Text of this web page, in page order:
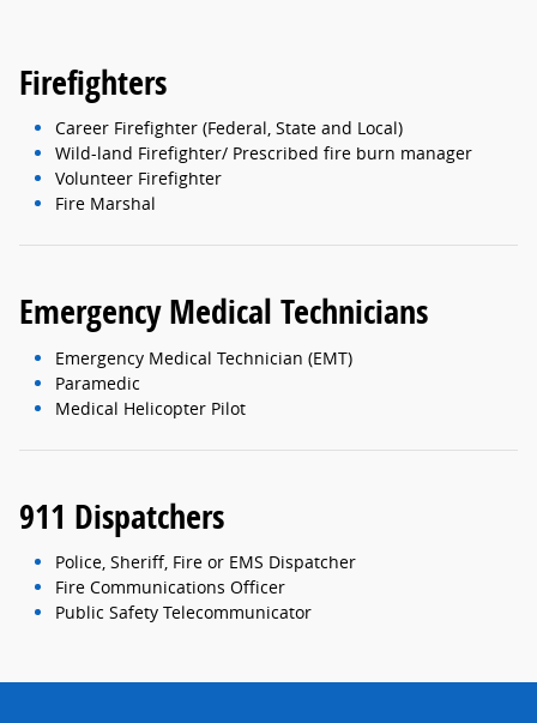
Firefighters
Career Firefighter (Federal, State and Local)
Wild-land Firefighter/ Prescribed fire burn manager
Volunteer Firefighter
Fire Marshal
Emergency Medical Technicians
Emergency Medical Technician (EMT)
Paramedic
Medical Helicopter Pilot
911 Dispatchers
Police, Sheriff, Fire or EMS Dispatcher
Fire Communications Officer
Public Safety Telecommunicator